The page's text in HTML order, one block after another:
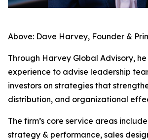
Above: Dave Harvey, Founder &
Through Harvey Global Advisory,
experience to advise leadership
investors on strategies that
distribution, and organizational
The firm’s core service areas
strategy & performance, sales